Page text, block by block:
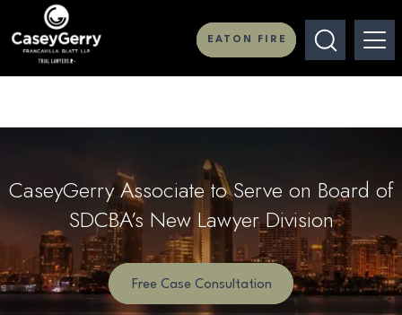
EATON FIRE
CaseyGerry Associate to Serve on Board of
SDCBA’s New Lawyer Division
Free Case Consultation